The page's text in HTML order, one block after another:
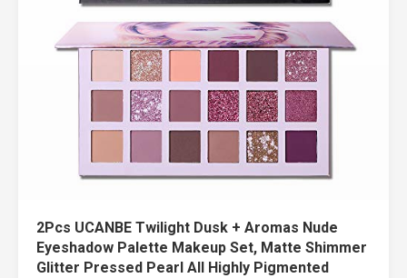
2Pcs UCANBE Twilight Dusk + Aromas Nude
Eyeshadow Palette Makeup Set, Matte Shimmer
Glitter Pressed Pearl All Highly Pigmented